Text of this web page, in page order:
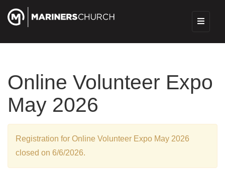
Online Volunteer Expo
May 2026
Registration for Online Volunteer Expo May 2026
closed on 6/6/2026.